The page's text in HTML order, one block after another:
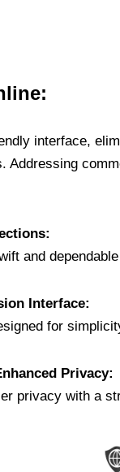
interface,
Addressing
and
Interface:
for
Privacy:
privacy with a